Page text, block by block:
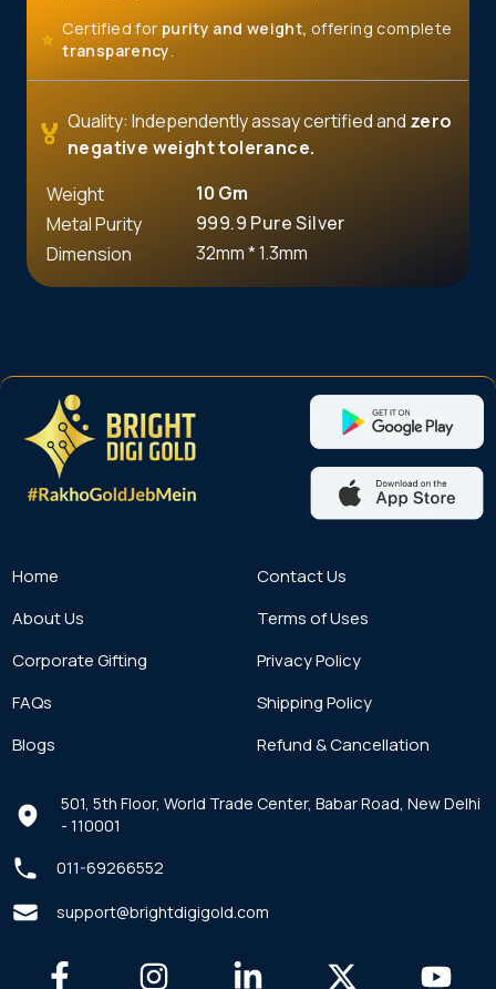
⭐ Certified for purity and weight, offering complete
transparency.
🏅 Quality: Independently assay certified and zero
negative weight tolerance.
Weight
10 Gm
Metal Purity
999.9 Pure Silver
Dimension
32mm * 1.3mm
Home
About Us
Corporate Gifting
FAQs
Blogs
Contact Us
Terms of Uses
Privacy Policy
Shipping Policy
Refund & Cancellation
501, 5th Floor, World Trade Center, Babar Road, New Delhi
- 110001
011-69266552
support@brightdigigold.com